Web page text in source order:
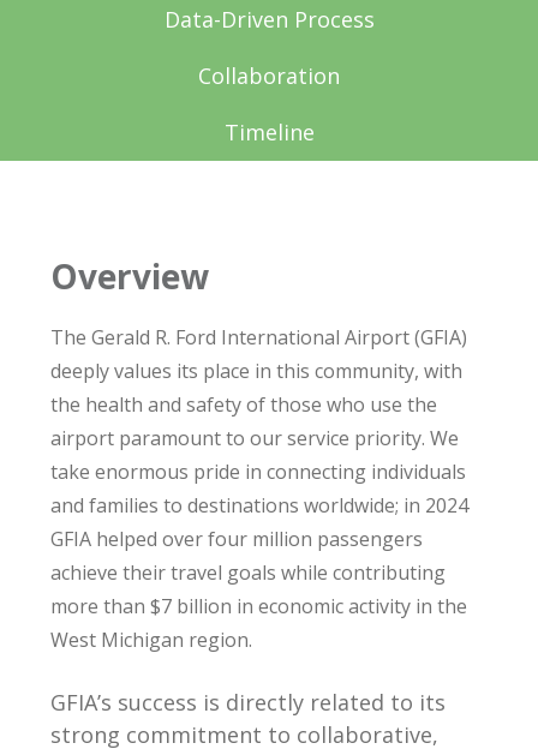
Data-Driven Process
Collaboration
Timeline
Overview
The Gerald R. Ford International Airport (GFIA)
deeply values its place in this community, with
the health and safety of those who use the
airport paramount to our service priority. We
take enormous pride in connecting individuals
and families to destinations worldwide; in 2024
GFIA helped over four million passengers
achieve their travel goals while contributing
more than $7 billion in economic activity in the
West Michigan region.
GFIA’s success is directly related to its
strong commitment to collaborative,